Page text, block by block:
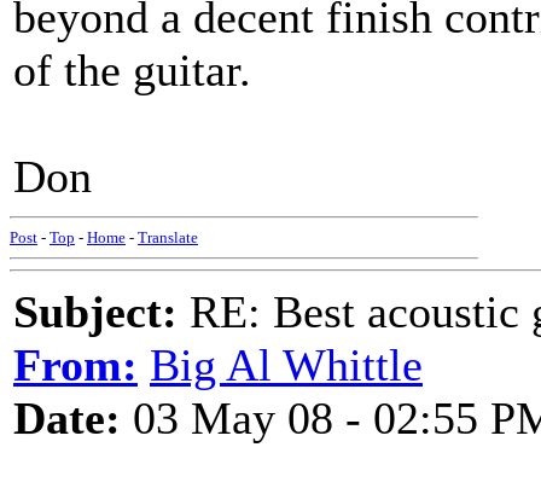
beyond a decent finish
of the guitar.
Don
Post - Top - Home - Translate
Subject: RE: Best acoustic
From: Big Al Whittle
Date: 03 May 08 - 02:55